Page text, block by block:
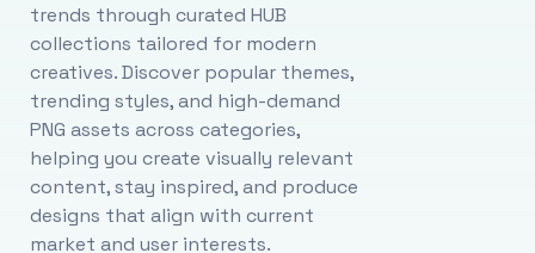
trends through curated HUB
collections tailored for modern
creatives. Discover popular themes,
trending styles, and high-demand
PNG assets across categories,
helping you create visually relevant
content, stay inspired, and produce
designs that align with current
market and user interests.